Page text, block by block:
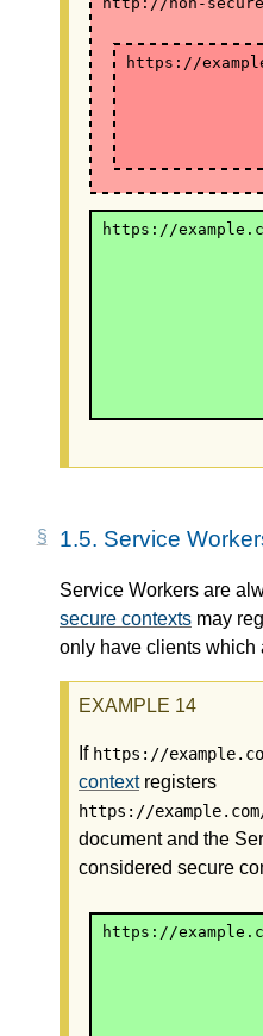
https://
https://
1.5. Service
Service Workers are
secure contexts may
only have clients which
If https://
contextregisters
https://
document and the
considered secure
https://